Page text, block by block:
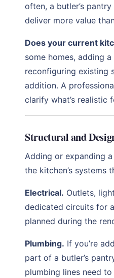
often, a butler’s
deliver more value
Does your current
some homes, adding
reconfiguring existing
addition. A
clarify what’s realistic
Structural and
Adding or expanding
the kitchen’s systems
Electrical. Outlets,
dedicated circuits for
planned during the
Plumbing. If you’re
part of a butler’s
plumbing lines need